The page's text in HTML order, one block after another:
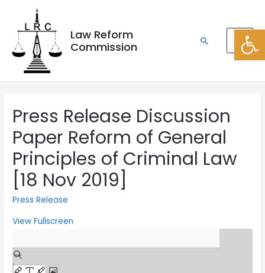
Law Reform
Commission
Press Release Discussion
Paper Reform of General
Principles of Criminal Law
[18 Nov 2019]
Press Release
View Fullscreen